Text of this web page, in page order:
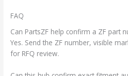
FAQ
Can PartsZF help confirm a ZF part
Yes. Send the ZF number, visible
for RFQ review.